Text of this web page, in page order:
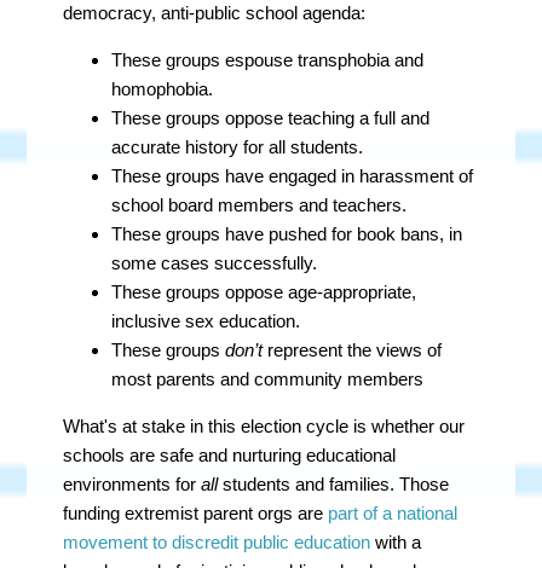
democracy, anti-public school agenda:
These groups espouse transphobia and
homophobia.
These groups oppose teaching a full and
accurate history for all students.
These groups have engaged in harassment of
school board members and teachers.
These groups have pushed for book bans, in
some cases successfully.
These groups oppose age-appropriate,
inclusive sex education.
These groupsdon’trepresent the views of
most parents and community members
What's at stake in this election cycle is whether our
schools are safe and nurturing educational
environments forallstudents and families.Those
funding extremist parent orgs are part of a national
movement to discredit public education with a